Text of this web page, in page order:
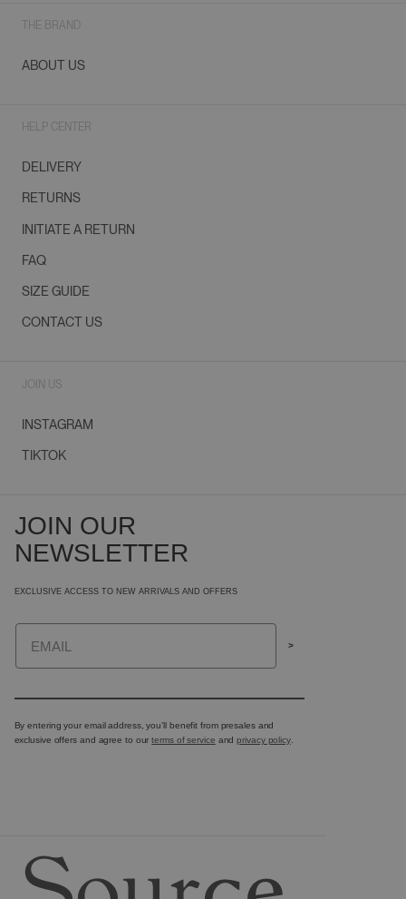
THE BRAND
ABOUT US
HELP CENTER
DELIVERY
RETURNS
INITIATE A RETURN
FAQ
SIZE GUIDE
CONTACT US
JOIN US
INSTAGRAM
TIKTOK
JOIN OUR
NEWSLETTER
EXCLUSIVE ACCESS TO NEW ARRIVALS AND OFFERS
Email
>
By entering your email address, you’ll benefit from presales and
exclusive offers and agree to ourterms of service andprivacy policy.